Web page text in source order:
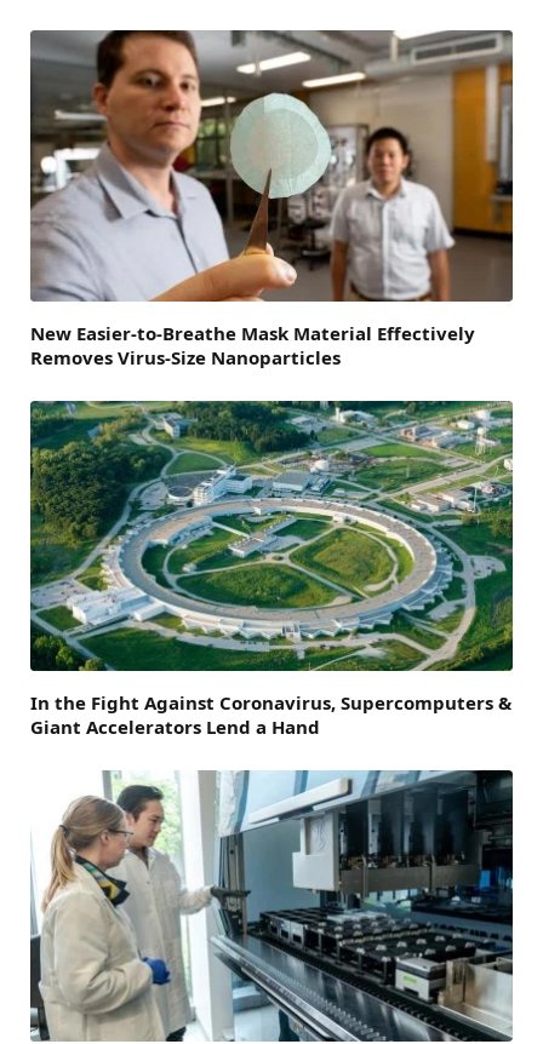
New Easier-to-Breathe Mask Material Effectively
Removes Virus-Size Nanoparticles
In the Fight Against Coronavirus, Supercomputers &
Giant Accelerators Lend a Hand